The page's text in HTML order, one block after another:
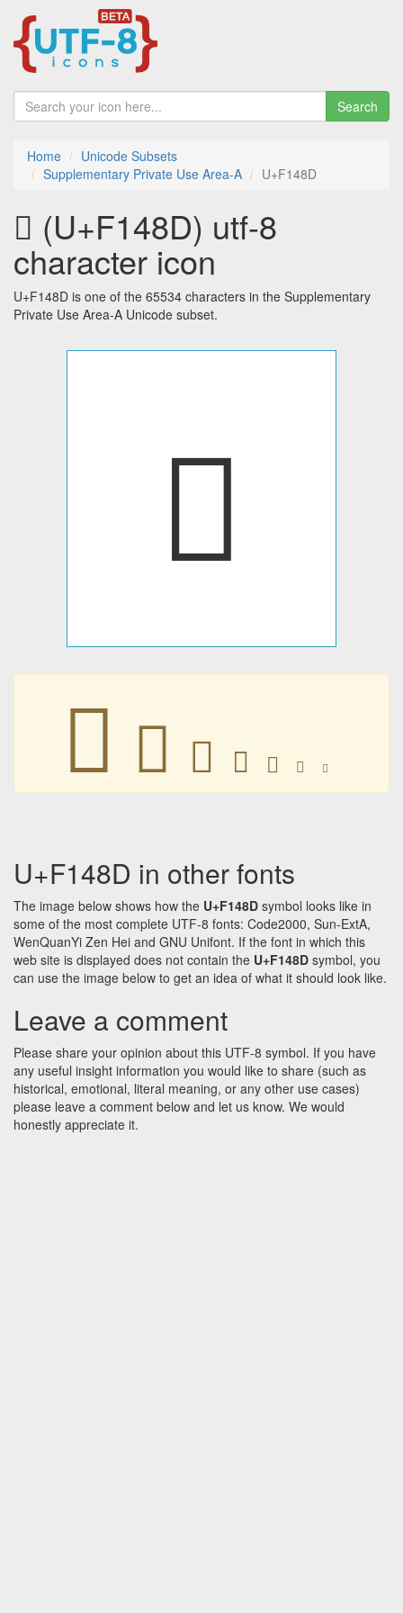
Search
Home
Unicode Subsets
Supplementary Private Use Area-A
U+F148D
󱒍 (U+F148D) utf-8
character icon
U+F148D is one of the 65534 characters in the Supplementary
Private Use Area-A Unicode subset.
󱒍
󱒍 󱒍 󱒍 󱒍 󱒍 󱒍 󱒍
U+F148D in other fonts
The image below shows how the U+F148D symbol looks like in
some of the most complete UTF-8 fonts: Code2000, Sun-ExtA,
WenQuanYi Zen Hei and GNU Unifont. If the font in which this
web site is displayed does not contain the U+F148D symbol, you
can use the image below to get an idea of what it should look like.
Leave a comment
Please share your opinion about this UTF-8 symbol. If you have
any useful insight information you would like to share (such as
historical, emotional, literal meaning, or any other use cases)
please leave a comment below and let us know. We would
honestly appreciate it.